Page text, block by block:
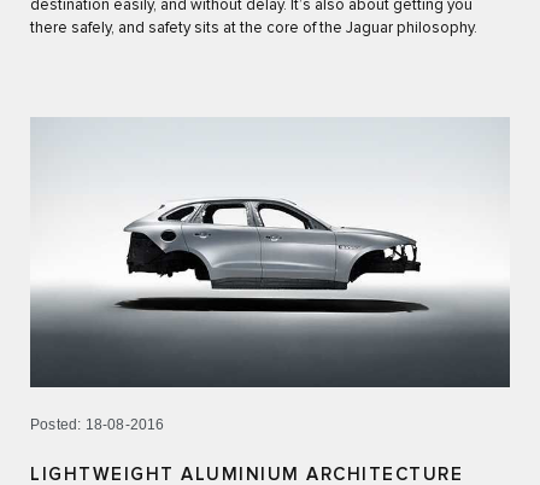
destination easily, and without delay. It’s also about getting you
there safely, and safety sits at the core of the Jaguar philosophy.
Posted: 18-08-2016
LIGHTWEIGHT ALUMINIUM ARCHITECTURE